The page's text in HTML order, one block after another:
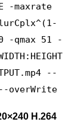
-maxrate
-qmax 51 -
--
overWrite
H.264